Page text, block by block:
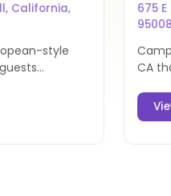
California,
style
stay.
675
95008
CA